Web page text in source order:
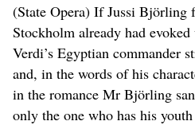
(State Opera) If Jussi Björling
Stockholm already had
Verdi’s Egyptian commander
and, in the words of his
in the romance Mr Björling
only the one who has his